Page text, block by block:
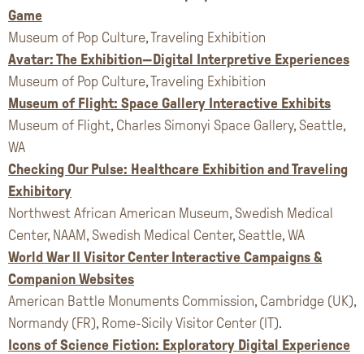
Game
Museum of Pop Culture, Traveling Exhibition
Avatar: The Exhibition—Digital Interpretive Experiences
Museum of Pop Culture, Traveling Exhibition
Museum of Flight: Space Gallery Interactive Exhibits
Museum of Flight, Charles Simonyi Space Gallery, Seattle,
WA
Checking Our Pulse: Healthcare Exhibition and Traveling
Exhibitory
Northwest African American Museum, Swedish Medical
Center, NAAM, Swedish Medical Center, Seattle, WA
World War II Visitor Center Interactive Campaigns &
Companion Websites
American Battle Monuments Commission, Cambridge (UK),
Normandy (FR), Rome-Sicily Visitor Center (IT).
Icons of Science Fiction: Exploratory Digital Experience